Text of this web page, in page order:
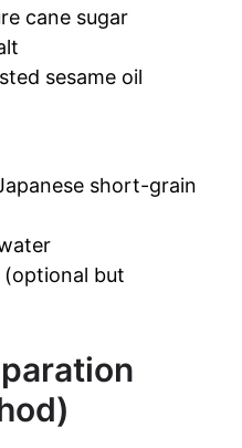
cane sugar
sesame oil
short-grain
(optional but